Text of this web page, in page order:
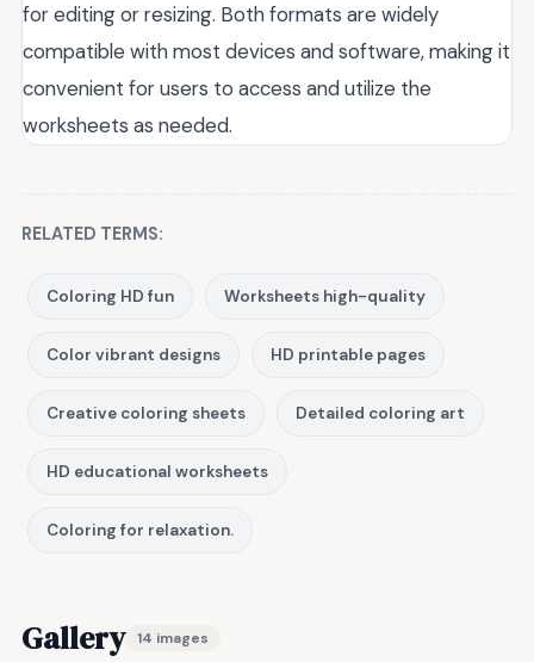
for editing or resizing. Both formats are widely
compatible with most devices and software, making it
convenient for users to access and utilize the
worksheets as needed.
RELATED TERMS:
Coloring HD fun Worksheets high-quality
Color vibrant designs HD printable pages
Creative coloring sheets Detailed coloring art
HD educational worksheets
Coloring for relaxation.
Gallery 14 images